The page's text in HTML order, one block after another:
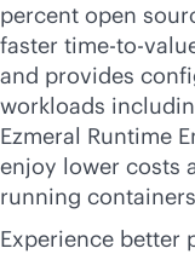
percent open
faster time-to-
and provides
workloads
Ezmeral Runtime
enjoy lower costs
running
Experience better